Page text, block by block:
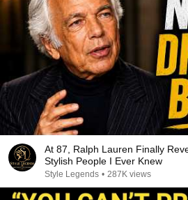
At 87, Ralph Lauren Finally
Stylish People I Ever Knew
Style Legends • 287K views